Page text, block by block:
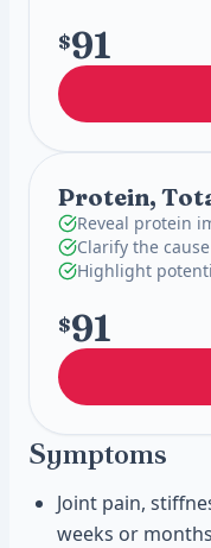
$91
Protein,
Reveal protein
Clarify the
Highlight
$91
Symptoms
Joint pain,
weeks or months